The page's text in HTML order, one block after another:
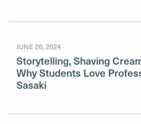
JUNE 26, 2024
Storytelling, Shaving
Why Students Love
Sasaki